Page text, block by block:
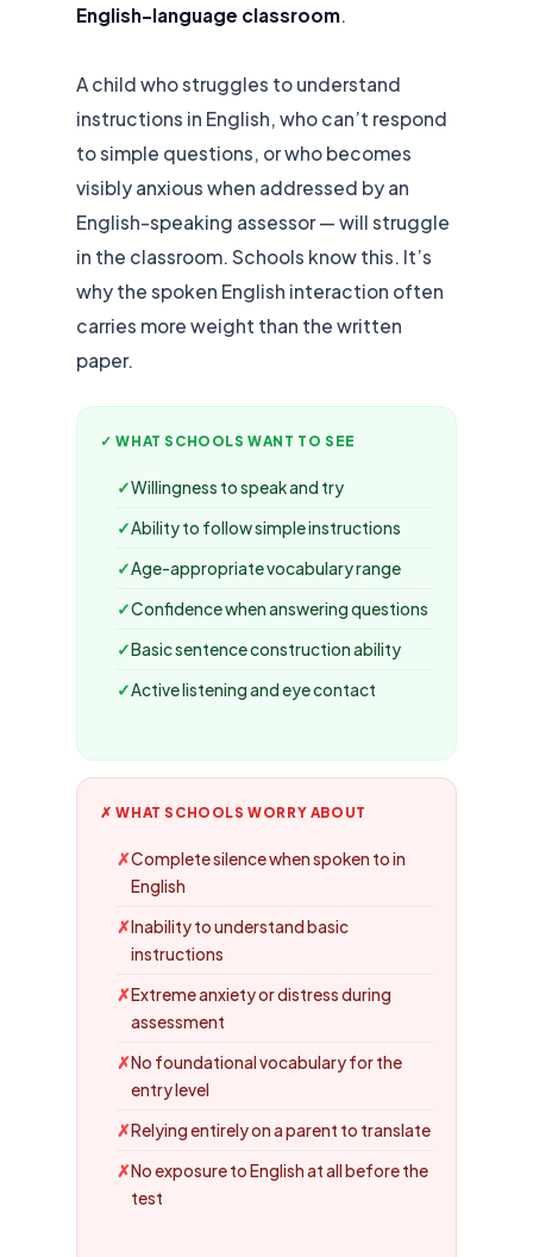
English-language classroom.
A child who struggles to understand
instructions in English, who can’t respond
to simple questions, or who becomes
visibly anxious when addressed by an
English-speaking assessor — will struggle
in the classroom. Schools know this. It’s
why the spoken English interaction often
carries more weight than the written
paper.
✓ WHAT SCHOOLS WANT TO SEE
Willingness to speak and try
Ability to follow simple instructions
Age-appropriate vocabulary range
Confidence when answering questions
Basic sentence construction ability
Active listening and eye contact
✗ WHAT SCHOOLS WORRY ABOUT
Complete silence when spoken to in
English
Inability to understand basic
instructions
Extreme anxiety or distress during
assessment
No foundational vocabulary for the
entry level
Relying entirely on a parent to translate
No exposure to English at all before the
test